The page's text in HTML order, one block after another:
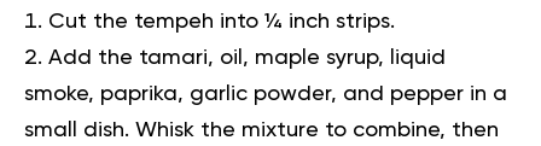
Cut the tempeh into ¼ inch strips.
Add the tamari, oil, maple syrup, liquid
smoke, paprika, garlic powder, and pepper in a
small dish. Whisk the mixture to combine, then